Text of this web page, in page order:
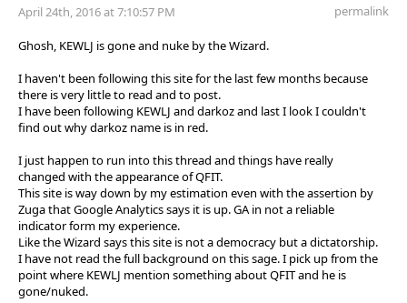
April 24th, 2016 at 7:10:57 PM permalink
Ghosh, KEWLJ is gone and nuke by the Wizard.
I haven't been following this site for the last few months because
there is very little to read and to post.
I have been following KEWLJ and darkoz and last I look I couldn't
find out why darkoz name is in red.
I just happen to run into this thread and things have really
changed with the appearance of QFIT.
This site is way down by my estimation even with the assertion by
Zuga that Google Analytics says it is up. GA in not a reliable
indicator form my experience.
Like the Wizard says this site is not a democracy but a dictatorship.
I have not read the full background on this sage. I pick up from the
point where KEWLJ mention something about QFIT and he is
gone/nuked.